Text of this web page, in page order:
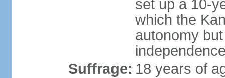
set up a 10-
which the
autonomy
Suffrage: 18 years of